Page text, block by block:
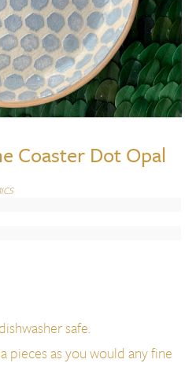
Coaster Dot Opal
safe.
pieces as you would any fine